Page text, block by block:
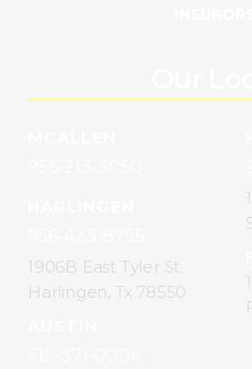
1906B East Tyler St.
Harlingen, Tx 78550